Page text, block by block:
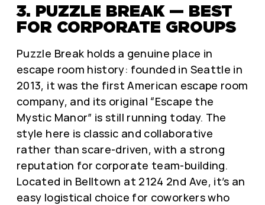
3. PUZZLE BREAK — BEST
FOR CORPORATE GROUPS
Puzzle Break holds a genuine place in
escape room history: founded in Seattle in
2013, it was the first American escape room
company, and its original “Escape the
Mystic Manor” is still running today. The
style here is classic and collaborative
rather than scare-driven, with a strong
reputation for corporate team-building.
Located in Belltown at 2124 2nd Ave, it’s an
easy logistical choice for coworkers who